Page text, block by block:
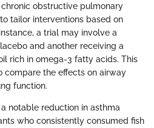
obstructive pulmonary
tailor interventions based on
a trial may involve a
and another receiving a
rich in omega-3 fatty acids. This
compare the effects on airway
function.
notable reduction in asthma
who consistently consumed fish